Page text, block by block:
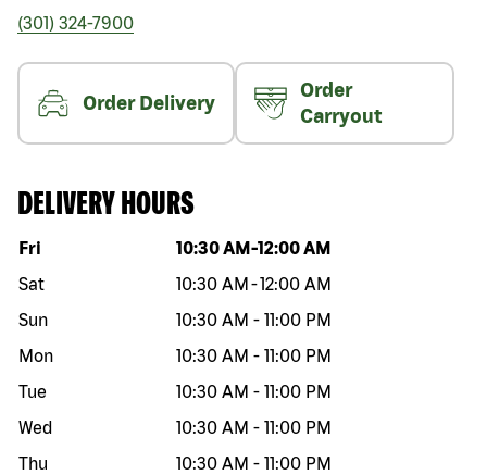
(301) 324-7900
Order Delivery
Order
Carryout
DELIVERY HOURS
Day of the week Hours
Fri 10:30 AM -12:00 AM
Sat
10:30 AM -12:00 AM
Sun
10:30 AM - 11:00 PM
Mon
10:30 AM - 11:00 PM
Tue
10:30 AM - 11:00 PM
Wed
10:30 AM - 11:00 PM
Thu
10:30 AM - 11:00 PM